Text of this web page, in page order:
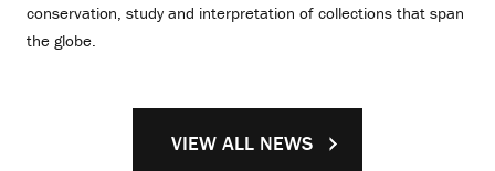
conservation, study and interpretation of collections that span
the globe.
VIEW ALL NEWS